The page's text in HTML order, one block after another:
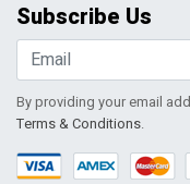
Shopping Cart
Wishlist
Subscribe Us
By providing your email
Terms & Conditions.